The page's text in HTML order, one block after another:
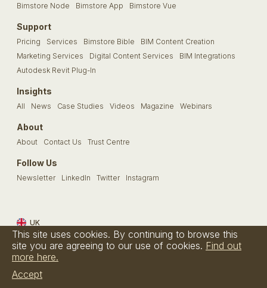
Bimstore Node
Bimstore App Bimstore Vue
Support
Pricing Services Bimstore Bible
BIM Content Creation
Marketing Services
Digital Content Services
BIM Integrations
Autodesk Revit Plug-In
Insights
All News Case Studies Videos Magazine Webinars
About
About Contact Us Trust Centre
Follow Us
Newsletter LinkedIn Twitter Instagram
UK
Terms & Conditions Privacy Policy Cookie Policy FAQs
© Bimstore 2026 a spacegroup company
This site uses cookies. By continuing to browse this
site you are agreeing to our use of cookies. Find out
more here.
Accept